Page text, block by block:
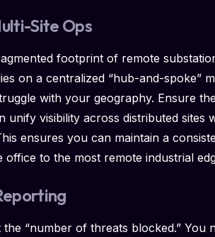
Site Ops
footprint of remote
on a centralized “hub-and-spoke”
with your geography. Ensure
visibility across distributed sites
ensures you can maintain a
to the most remote industrial
“number of threats blocked.” You